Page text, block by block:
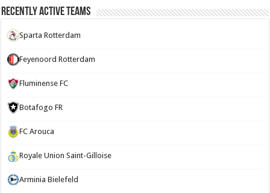
Recently Active Teams
Sparta Rotterdam
Feyenoord Rotterdam
Fluminense FC
Botafogo FR
FC Arouca
Royale Union Saint-Gilloise
Arminia Bielefeld